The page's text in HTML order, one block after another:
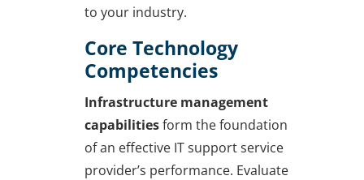
to your industry.
Core Technology
Competencies
Infrastructure management
capabilitiesform the foundation
of an effective IT support service
provider’s performance. Evaluate